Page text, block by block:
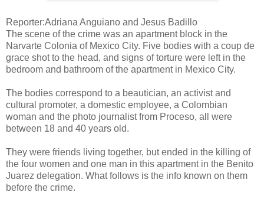
Reporter:Adriana Anguiano and Jesus Badillo
The scene of the crime was an apartment block in the
Narvarte Colonia of Mexico City. Five bodies with a coup de
grace shot to the head, and signs of torture were left in the
bedroom and bathroom of the apartment in Mexico City.
The bodies correspond to a beautician, an activist and
cultural promoter, a domestic employee, a Colombian
woman and the photo journalist from Proceso, all were
between 18 and 40 years old.
They were friends living together, but ended in the killing of
the four women and one man in this apartment in the Benito
Juarez delegation. What follows is the info known on them
before the crime.